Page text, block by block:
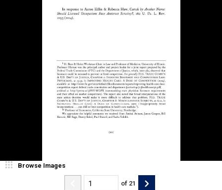
Browse Images
of 21